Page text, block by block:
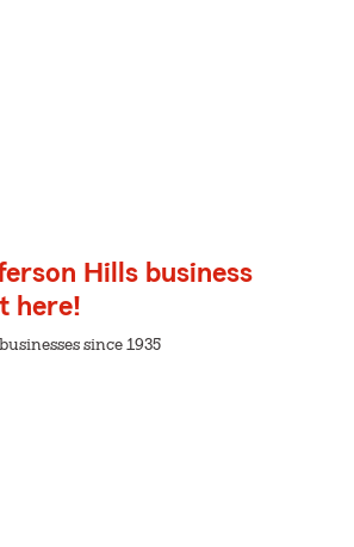
Hills business
here!
since 1935